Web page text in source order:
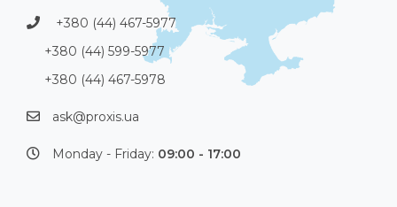
+380 (44) 467-5977
+380 (44) 599-5977
+380 (44) 467-5978
ask@proxis.ua
Monday - Friday: 09:00 - 17:00